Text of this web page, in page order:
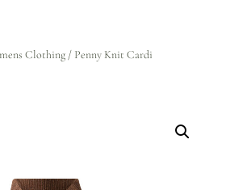
Clothing/ Penny Knit Cardi